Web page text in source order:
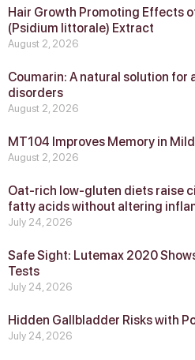
Hair Growth Promoting Effects
(Psidium littorale) Extract
August 2, 2026
Coumarin: A natural solution
disorders
August 2, 2026
MT104 Improves Memory in
August 2, 2026
Oat-rich low-gluten diets raise
fatty acids without altering
July 24, 2026
Safe Sight: Lutemax 2020
Tests
July 24, 2026
Hidden Gallbladder Risks with
July 24, 2026